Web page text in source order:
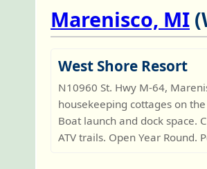
Marenisco, MI
West Shore Resort
N10960 St. Hwy M-64,
housekeeping cottages on
Boat launch and dock space.
ATV trails. Open Year Round.